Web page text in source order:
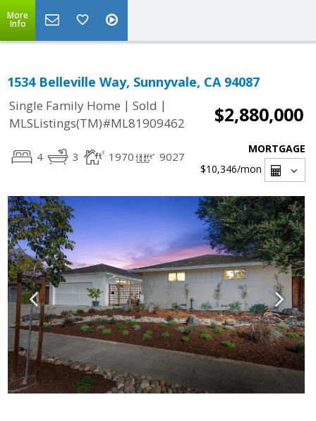
More
Info
1534 Belleville Way, Sunnyvale, CA 94087
Single Family Home | Sold |
MLSListings(TM)#ML81909462
$2,880,000
4 3 1970 9027
MORTGAGE
$10,346/mon